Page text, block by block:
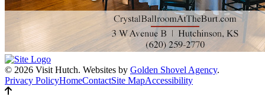
© 2026 Visit Hutch. Websites by Golden Shovel Agency.
Privacy PolicyHomeContactSite MapAccessibility